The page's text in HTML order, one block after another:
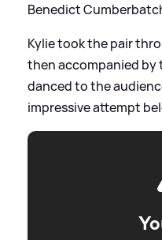
Benedict
Kylie took the pair
then accompanied by
danced to the
impressive attempt